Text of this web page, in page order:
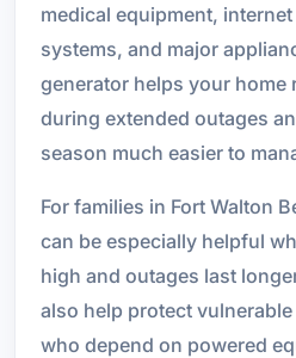
medical equipment,
systems, and major
generator helps your home
during extended outages
season much easier to
For families in Fort Walton
can be especially helpful
high and outages last
also help protect
who depend on powered